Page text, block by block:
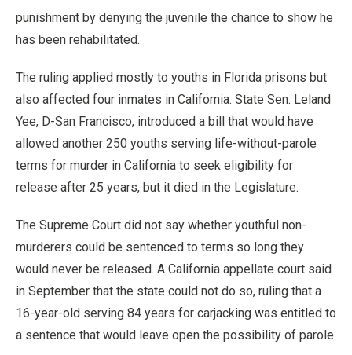
punishment by denying the juvenile the chance to show he
has been rehabilitated.
The ruling applied mostly to youths in Florida prisons but
also affected four inmates in California. State Sen. Leland
Yee, D-San Francisco, introduced a bill that would have
allowed another 250 youths serving life-without-parole
terms for murder in California to seek eligibility for
release after 25 years, but it died in the Legislature.
The Supreme Court did not say whether youthful non-
murderers could be sentenced to terms so long they
would never be released. A California appellate court said
in September that the state could not do so, ruling that a
16-year-old serving 84 years for carjacking was entitled to
a sentence that would leave open the possibility of parole.